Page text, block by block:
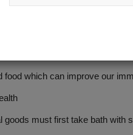
which can improve our
must first take bath with